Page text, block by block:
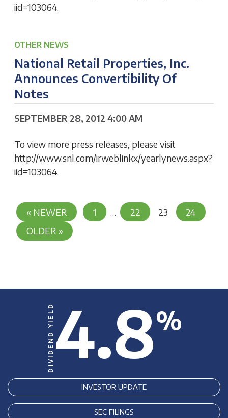
iid=103064.
OTHER NEWS
National Retail Properties, Inc.
Announces Convertibility Of
Notes
SEPTEMBER 28, 2012 4:00 AM
To view more press releases, please visit
http://www.snl.com/irweblinkx/yearlynews.aspx?
iid=103064.
Posts
Pagination
« NEWER 1 22 23
24
OLDER »
DIVIDEND YIELD4.8%
INVESTOR UPDATE
SEC FILINGS